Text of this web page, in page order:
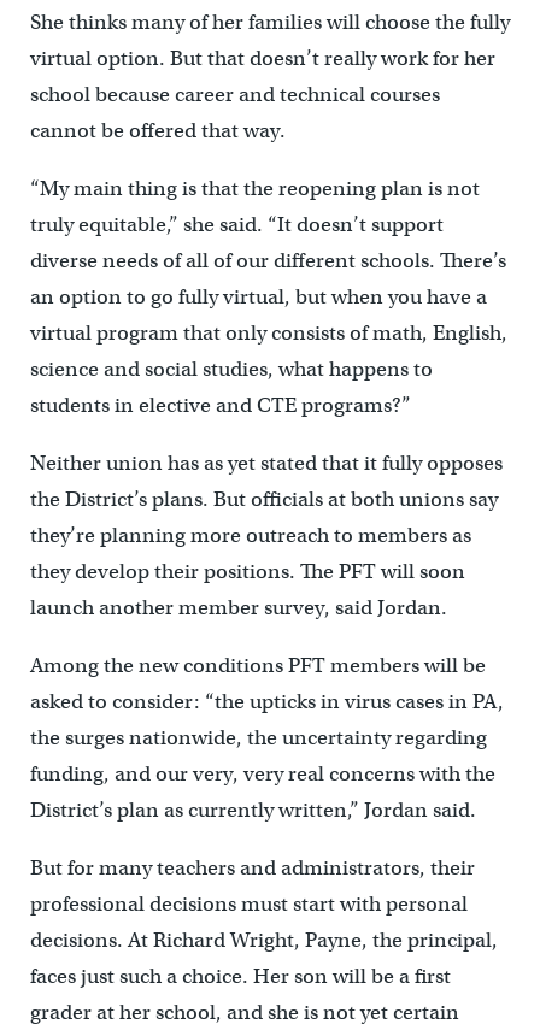
She thinks many of her families will choose the fully
virtual option. But that doesn’t really work for her
school because career and technical courses
cannot be offered that way.
“My main thing is that the reopening plan is not
truly equitable,” she said. “It doesn’t support
diverse needs of all of our different schools. There’s
an option to go fully virtual, but when you have a
virtual program that only consists of math, English,
science and social studies, what happens to
students in elective and CTE programs?”
Neither union has as yet stated that it fully opposes
the District’s plans. But officials at both unions say
they’re planning more outreach to members as
they develop their positions. The PFT will soon
launch another member survey, said Jordan.
Among the new conditions PFT members will be
asked to consider: “the upticks in virus cases in PA,
the surges nationwide, the uncertainty regarding
funding, and our very, very real concerns with the
District’s plan as currently written,” Jordan said.
But for many teachers and administrators, their
professional decisions must start with personal
decisions. At Richard Wright, Payne, the principal,
faces just such a choice. Her son will be a first
grader at her school, and she is not yet certain